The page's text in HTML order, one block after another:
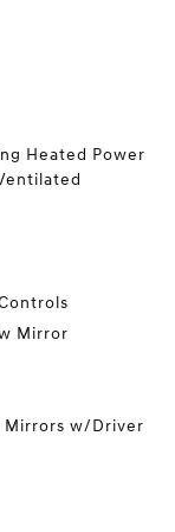
Heated Power
Mirror
Mirrors w/Driver